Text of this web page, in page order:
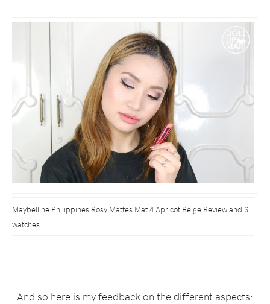
Maybelline Philippines Rosy Mattes Mat 4 Apricot Beige Review and S
watches
And so here is my feedback on the different aspects: